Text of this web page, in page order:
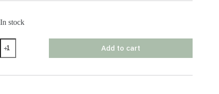
In stock
Linnie
Beige
Napkins
Add to cart